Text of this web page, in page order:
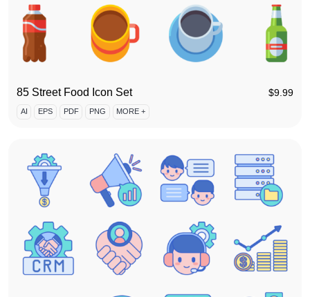
85 Street Food Icon Set $9.99
AI EPS PDF PNG MORE +